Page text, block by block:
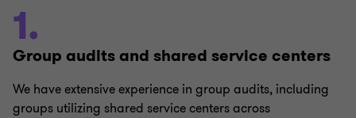
1.
Group audits and shared service centers
We have extensive experience in group audits, including
groups utilizing shared service centers across